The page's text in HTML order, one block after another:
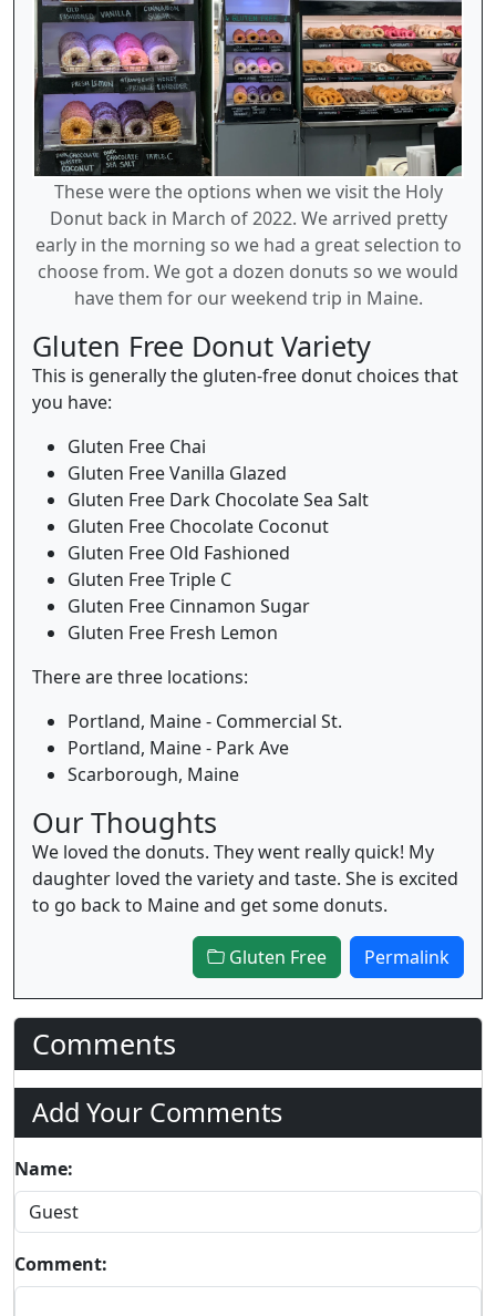
These were the options when we visit the Holy
Donut back in March of 2022. We arrived pretty
early in the morning so we had a great selection to
choose from. We got a dozen donuts so we would
have them for our weekend trip in Maine.
Gluten Free Donut Variety
This is generally the gluten-free donut choices that
you have:
Gluten Free Chai
Gluten Free Vanilla Glazed
Gluten Free Dark Chocolate Sea Salt
Gluten Free Chocolate Coconut
Gluten Free Old Fashioned
Gluten Free Triple C
Gluten Free Cinnamon Sugar
Gluten Free Fresh Lemon
There are three locations:
Portland, Maine - Commercial St.
Portland, Maine - Park Ave
Scarborough, Maine
Our Thoughts
We loved the donuts. They went really quick! My
daughter loved the variety and taste. She is excited
to go back to Maine and get some donuts.
Gluten Free Permalink
Comments
Add Your Comments
Name:
Comment: